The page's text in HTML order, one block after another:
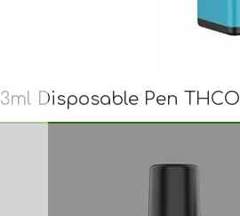
3ml Disposable Pen THCO